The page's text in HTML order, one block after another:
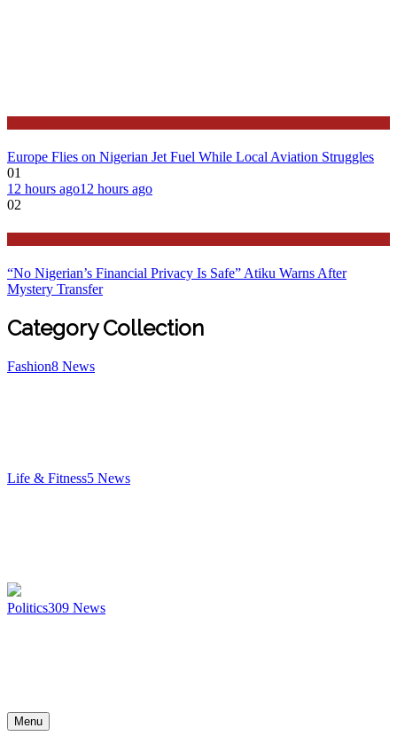
Europe Flies on Nigerian Jet Fuel While Local Aviation Struggles
01
12 hours ago12 hours ago
02
“No Nigerian’s Financial Privacy Is Safe” Atiku Warns After
Mystery Transfer
Category Collection
Fashion8 News
Life & Fitness5 News
Politics309 News
Menu